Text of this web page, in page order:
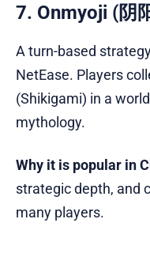
7. Onmyoji (阴
A turn-based
NetEase. Players
(Shikigami) in a
mythology.
Why it is popular in
strategic depth, and
many players.